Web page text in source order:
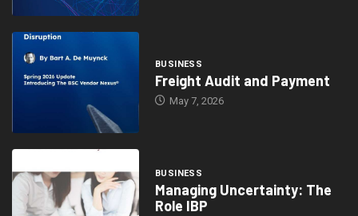
BUSINESS
Freight Audit and Payment
May 7, 2026
BUSINESS
Managing Uncertainty: The
Role IBP